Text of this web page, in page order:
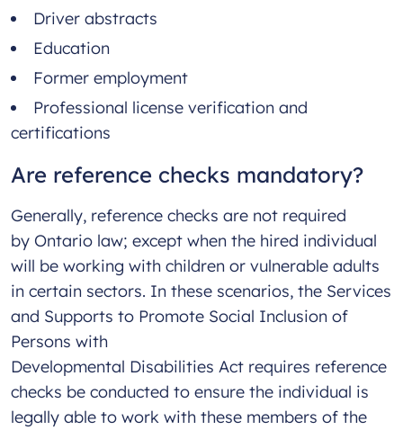
Driver abstracts
Education
Former employment
Professional license verification and
certifications
Are reference checks mandatory?
Generally, reference checks are not required
by Ontario law; except when the hired individual
will be working with children or vulnerable adults
in certain sectors. In these scenarios, the Services
and Supports to Promote Social Inclusion of
Persons with
Developmental Disabilities Act requires reference
checks be conducted to ensure the individual is
legally able to work with these members of the